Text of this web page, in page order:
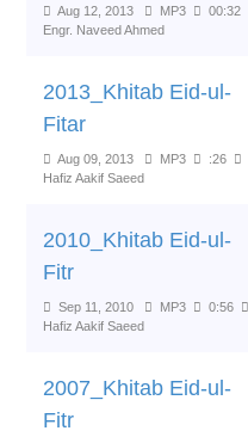
Aug 12, 2013 MP3 00:32
Engr. Naveed Ahmed
2013_Khitab Eid-ul-
Fitar
Aug 09, 2013 MP3 :26
Hafiz Aakif Saeed
2010_Khitab Eid-ul-
Fitr
Sep 11, 2010 MP3 0:56
Hafiz Aakif Saeed
2007_Khitab Eid-ul-
Fitr